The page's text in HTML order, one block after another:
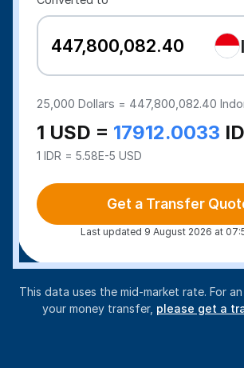
25,000Dollars = 447,800,082.40
1 USD = 17912.0033
1 IDR = 5.58E-5 USD
Get a Transfer
Last updated 9 August 2026 at
This data uses the mid-market rate. For
your money transfer, please get a